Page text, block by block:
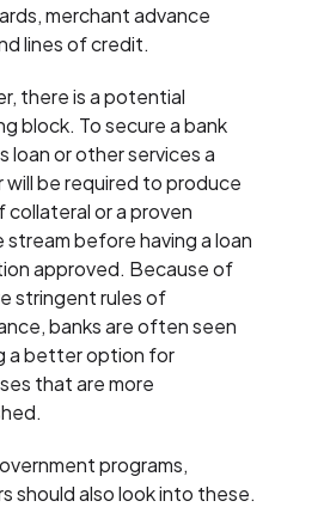
merchant advance
lines of credit.
there is a potential
block. To secure a bank
loan or other services a
will be required to produce
or a proven
stream before having a loan
approved. Because of
stringent rules of
banks are often seen
a better option for
that are more
programs,
should also look into these.